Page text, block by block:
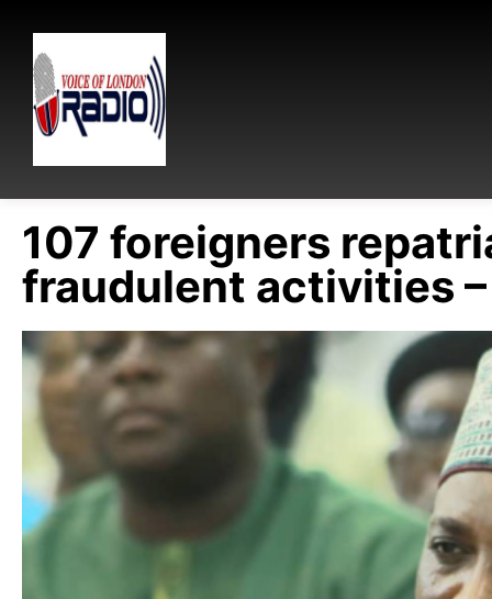
107 foreigners
fraudulent activities